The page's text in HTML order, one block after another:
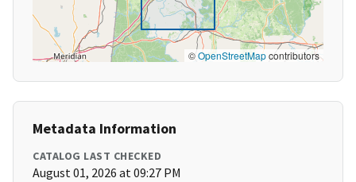
©OpenStreetMapcontributors
Metadata Information
CATALOG LAST CHECKED
August 01, 2026 at 09:27 PM